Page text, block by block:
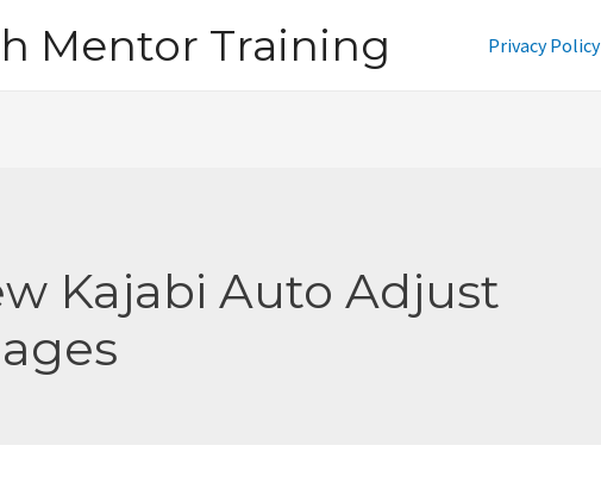
Mentor Training Privacy Policy
Kajabi Auto Adjust